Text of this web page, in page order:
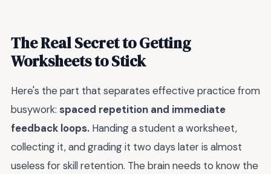
The Real Secret to Getting
Worksheets to Stick
Here's the part that separates effective practice from
busywork: spaced repetition and immediate
feedback loops. Handing a student a worksheet,
collecting it, and grading it two days later is almost
useless for skill retention. The brain needs to know the